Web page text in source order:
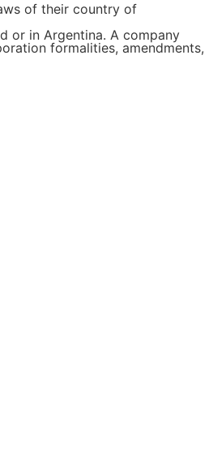
of their country of
or in Argentina. A company
formalities, amendments,